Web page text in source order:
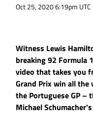
Oct 25, 2020 6:19pm UTC
Witness Lewis
breaking 92 Formula
video that takes you
Grand Prix win all
the Portuguese GP –
Michael